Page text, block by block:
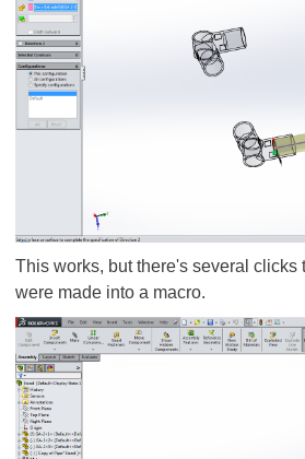
This works, but there's several clicks
were made into a macro.